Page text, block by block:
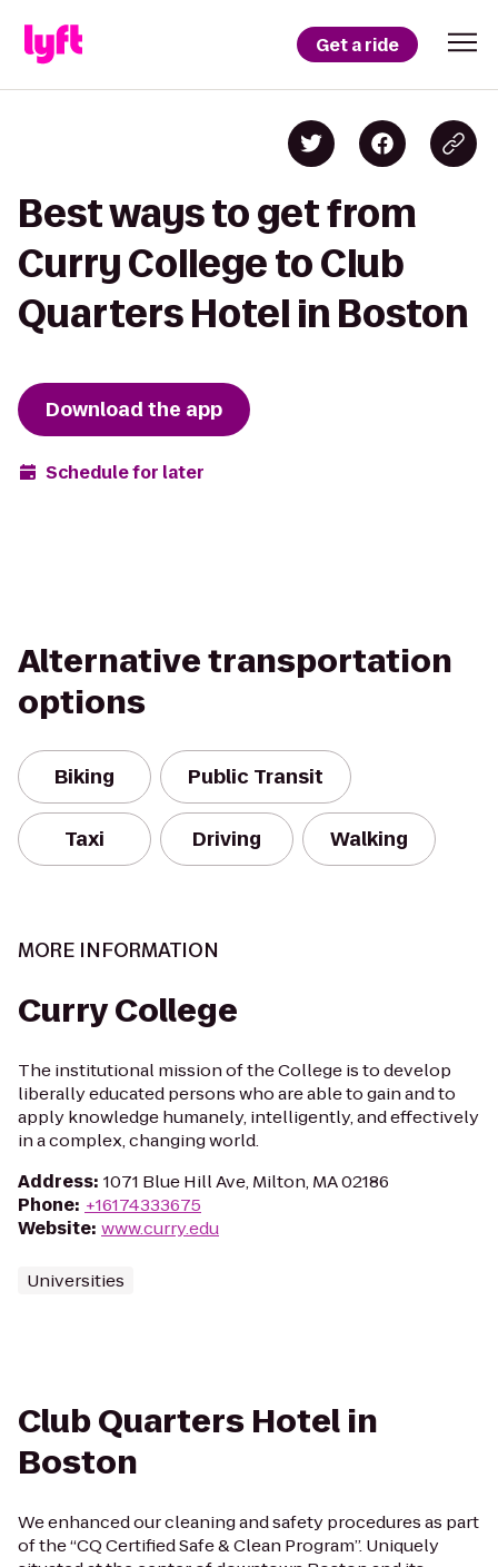
Get a ride
Best ways to get from
Curry College to Club
Quarters Hotel in Boston
Download the app
Schedule for later
Alternative transportation
options
Biking Public Transit
Taxi Driving Walking
MORE INFORMATION
Curry College
The institutional mission of the College is to develop
liberally educated persons who are able to gain and to
apply knowledge humanely, intelligently, and effectively
in a complex, changing world.
Address: 1071 Blue Hill Ave, Milton, MA 02186
Phone: +16174333675
Website: www.curry.edu
Universities
Club Quarters Hotel in
Boston
We enhanced our cleaning and safety procedures as part
of the “CQ Certified Safe & Clean Program”. Uniquely